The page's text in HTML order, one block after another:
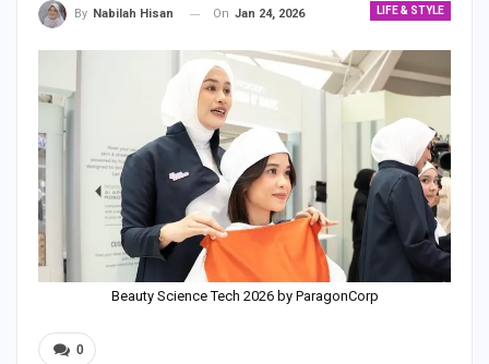
LIFE & STYLE
By Nabilah Hisan On Jan 24, 2026
Beauty Science Tech 2026 by ParagonCorp
0